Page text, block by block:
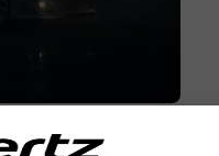
to Keep an